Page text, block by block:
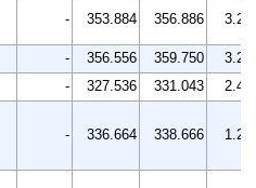
- 353.884 356.886 3.2
- 356.556 359.750
3.2
- 327.536 331.043
2.4
- 336.664 338.666 1.2